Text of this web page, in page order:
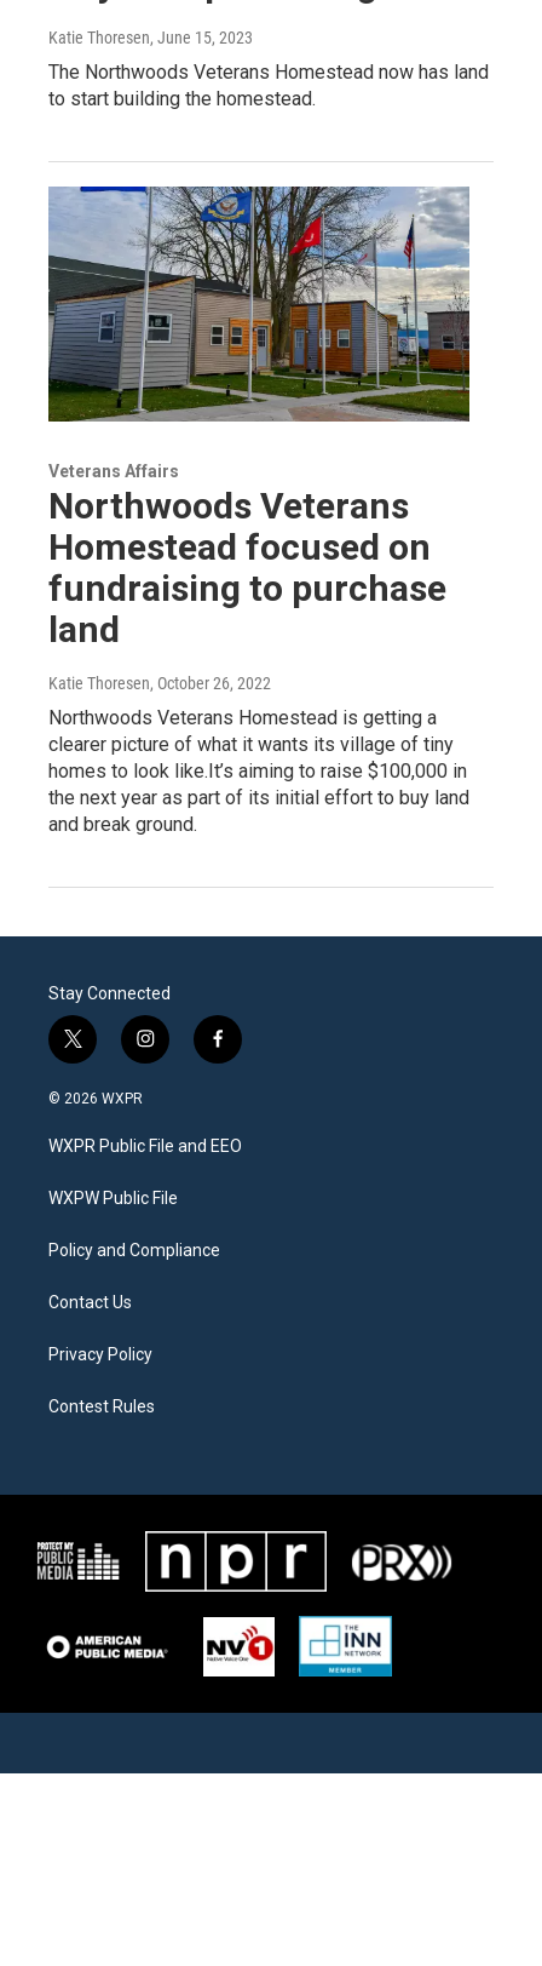
Katie Thoresen, June 15, 2023
The Northwoods Veterans Homestead now has land
to start building the homestead.
Veterans Affairs
Northwoods Veterans
Homestead focused on
fundraising to purchase
land
Katie Thoresen, October 26, 2022
Northwoods Veterans Homestead is getting a
clearer picture of what it wants its village of tiny
homes to look like.It’s aiming to raise $100,000 in
the next year as part of its initial effort to buy land
and break ground.
Stay Connected
t
w
i
t
e
i
n
a
g
a
f
a
b
o
© 2026 WXPR
WXPR Public File and EEO
WXPW Public File
Policy and Compliance
Contact Us
Privacy Policy
Contest Rules